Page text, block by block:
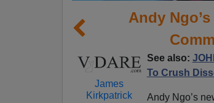
Andy
James
Kirkpatrick
See also:
To Crush
Andy Ngo’s